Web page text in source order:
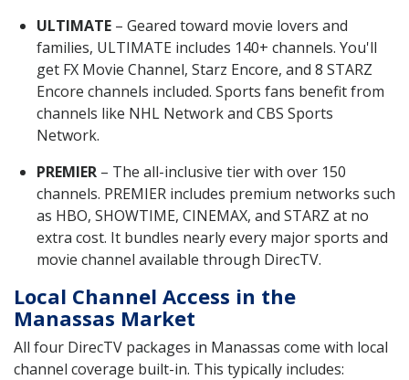
ULTIMATE – Geared toward movie lovers and
families, ULTIMATE includes 140+ channels. You'll
get FX Movie Channel, Starz Encore, and 8 STARZ
Encore channels included. Sports fans benefit from
channels like NHL Network and CBS Sports
Network.
PREMIER – The all-inclusive tier with over 150
channels. PREMIER includes premium networks such
as HBO, SHOWTIME, CINEMAX, and STARZ at no
extra cost. It bundles nearly every major sports and
movie channel available through DirecTV.
Local Channel Access in the
Manassas Market
All four DirecTV packages in Manassas come with local
channel coverage built-in. This typically includes: